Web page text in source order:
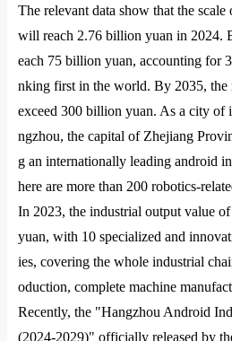
The relevant data show that the scale
will reach 2.76 billion yuan in 2024.
each 75 billion yuan, accounting for
nking first in the world. By 2035, the
exceed 300 billion yuan. As a city of
ngzhou, the capital of Zhejiang
g an internationally leading android
here are more than 200 robotics-
In 2023, the industrial output value
yuan, with 10 specialized and
ies, covering the whole industrial
oduction, complete machine
Recently, the "Hangzhou Android
(2024-2029)" officially released by